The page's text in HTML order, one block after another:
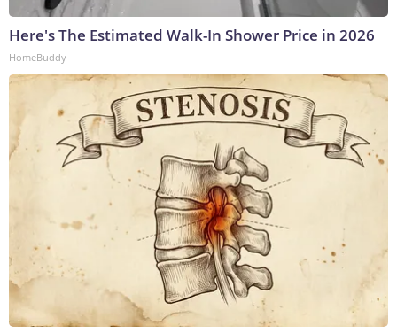
Here's The Estimated Walk-In Shower Price in 2026
HomeBuddy